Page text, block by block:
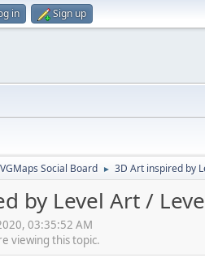
in Sign up
VGMaps Social Board ► 3D Art inspired by
by Level Art /
03:35:52 AM
viewing this topic.